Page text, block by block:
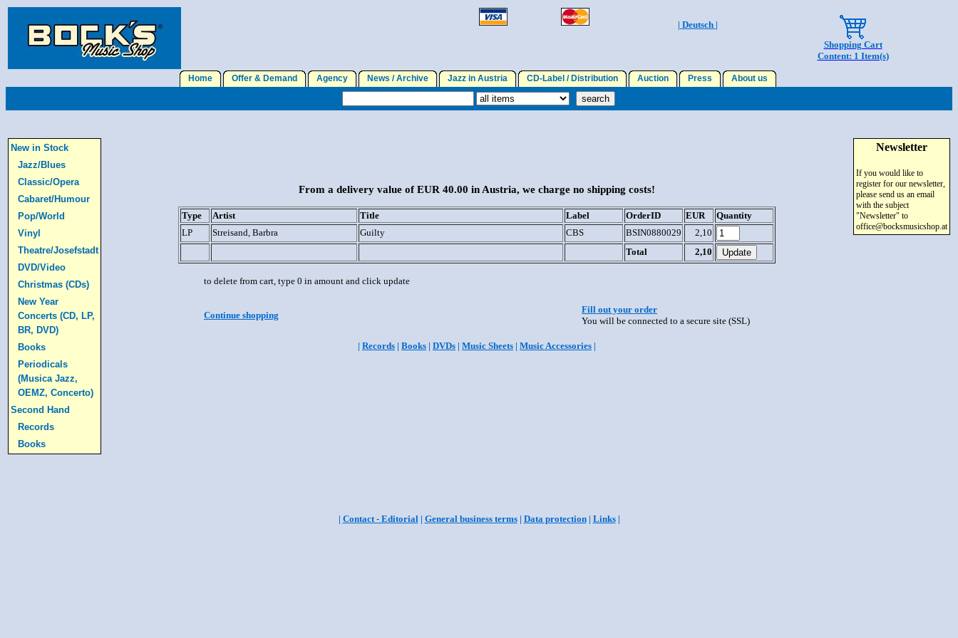
| Deutsch |
Shopping Cart
Content: 1 Item(s)
Home Offer & Demand Agency News / Archive Jazz in Austria CD-Label / Distribution Auction Press About us
New in Stock
Jazz/Blues
Classic/Opera
Cabaret/Humour
Pop/World
Vinyl
Theatre/Josefstadt
DVD/Video
Christmas (CDs)
New Year
Concerts (CD, LP,
BR, DVD)
Books
Periodicals
(Musica Jazz,
OEMZ, Concerto)
Second Hand
Records
Books
From a delivery value of EUR 40.00 in Austria, we charge no shipping costs!
Type Artist Title Label OrderID EUR
Quantity
LP
Streisand, Barbra Guilty CBS BSIN0880029
2,10
Total
2,10
to delete from cart, type 0 in amount and click update
Continue shopping
Fill out your order
You will be connected to a secure site (SSL)
| Records | Books | DVDs | Music Sheets | Music Accessories |
Newsletter
If you would like to
register for our newsletter,
please send us an email
with the subject
"Newsletter" to
office@bocksmusicshop.at
| Contact - Editorial| General business terms| Data protection| Links|